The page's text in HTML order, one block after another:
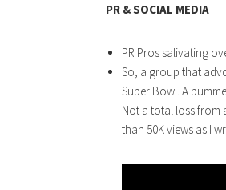
PR & SOCIAL MEDIA
PR Pros salivating
So, a group that
Super Bowl. A
Not a total loss from
than 50K views as I